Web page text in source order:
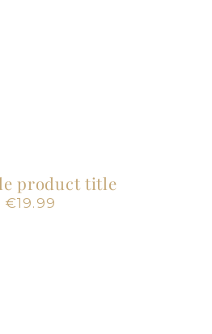
product title
Regular
€19.99